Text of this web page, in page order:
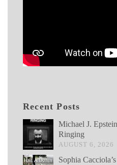
Recent Posts
Michael J.
Ringing
AUGUST 6, 2026
Sophia